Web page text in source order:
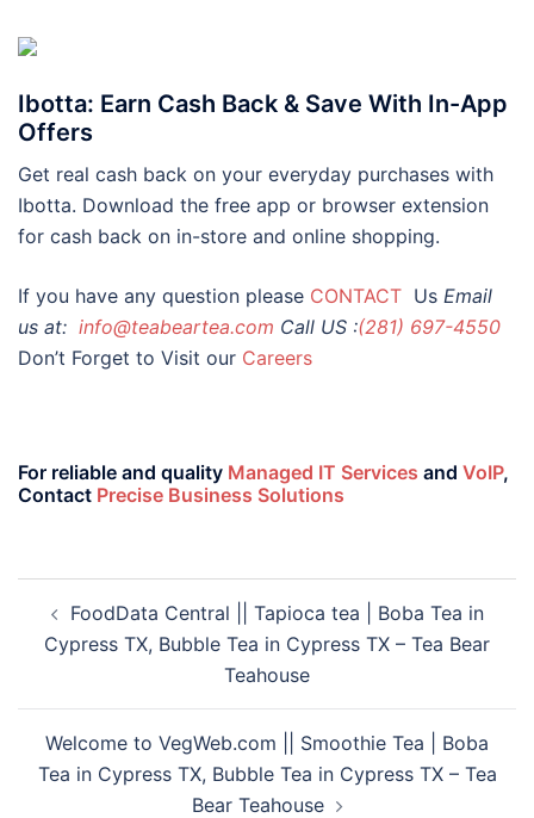
Ibotta: Earn Cash Back & Save With In-App
Offers
Get real cash back on your everyday purchases with
Ibotta. Download the free app or browser extension
for cash back on in-store and online shopping.
If you have any question please CONTACT Us Email
us at: info@teabeartea.com Call US :(281) 697-4550
Don’t Forget to Visit our Careers
For reliable and quality Managed IT Services and VoIP,
Contact Precise Business Solutions
FoodData Central || Tapioca tea | Boba Tea in
Cypress TX, Bubble Tea in Cypress TX – Tea Bear
Teahouse
Welcome to VegWeb.com || Smoothie Tea | Boba
Tea in Cypress TX, Bubble Tea in Cypress TX – Tea
Bear Teahouse